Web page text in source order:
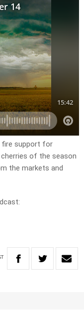
fire support for
of the season
the markets and